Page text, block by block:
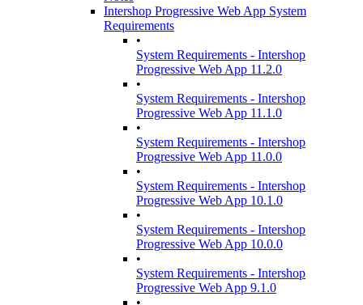
Intershop Progressive Web App System
Requirements
•
System Requirements - Intershop
Progressive Web App 11.2.0
•
System Requirements - Intershop
Progressive Web App 11.1.0
•
System Requirements - Intershop
Progressive Web App 11.0.0
•
System Requirements - Intershop
Progressive Web App 10.1.0
•
System Requirements - Intershop
Progressive Web App 10.0.0
•
System Requirements - Intershop
Progressive Web App 9.1.0
•